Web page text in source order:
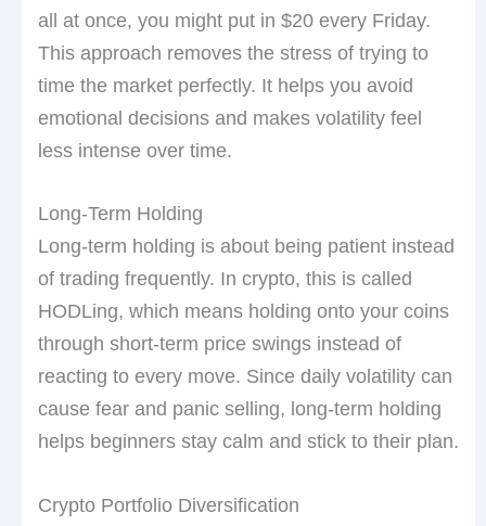
all at once, you might put in $20 every Friday.
This approach removes the stress of trying to
time the market perfectly. It helps you avoid
emotional decisions and makes volatility feel
less intense over time.
Long-Term Holding
Long-term holding is about being patient instead
of trading frequently. In crypto, this is called
HODLing, which means holding onto your coins
through short-term price swings instead of
reacting to every move. Since daily volatility can
cause fear and panic selling, long-term holding
helps beginners stay calm and stick to their plan.
Crypto Portfolio Diversification